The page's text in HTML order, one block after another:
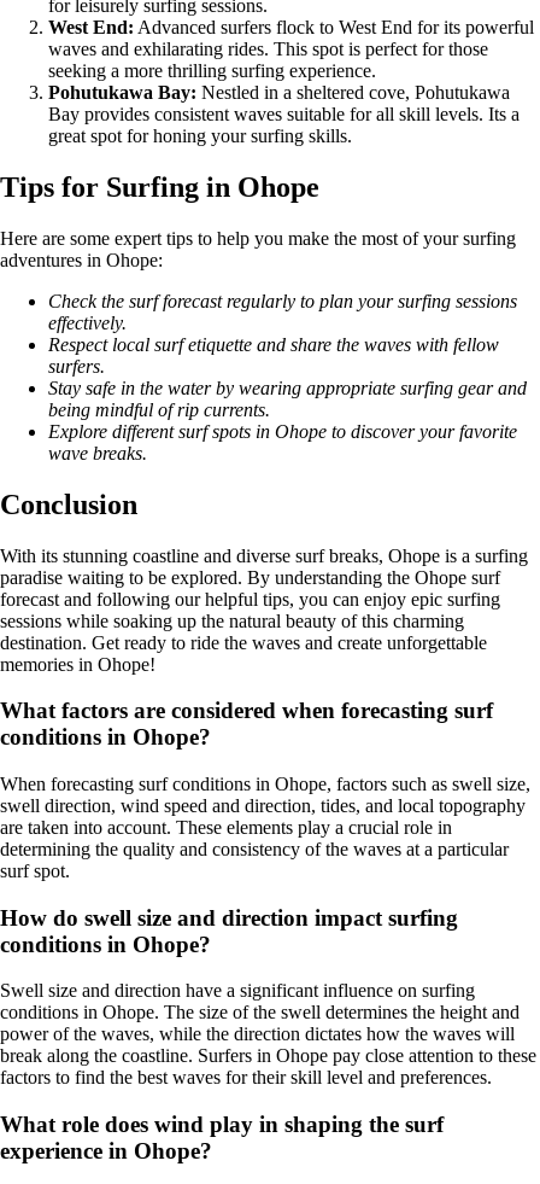
for leisurely surfing sessions.
West End: Advanced surfers flock to West End for its powerful
waves and exhilarating rides. This spot is perfect for those
seeking a more thrilling surfing experience.
Pohutukawa Bay: Nestled in a sheltered cove, Pohutukawa
Bay provides consistent waves suitable for all skill levels. Its a
great spot for honing your surfing skills.
Tips for Surfing in Ohope
Here are some expert tips to help you make the most of your surfing
adventures in Ohope:
Check the surf forecast regularly to plan your surfing sessions
effectively.
Respect local surf etiquette and share the waves with fellow
surfers.
Stay safe in the water by wearing appropriate surfing gear and
being mindful of rip currents.
Explore different surf spots in Ohope to discover your favorite
wave breaks.
Conclusion
With its stunning coastline and diverse surf breaks, Ohope is a surfing
paradise waiting to be explored. By understanding the Ohope surf
forecast and following our helpful tips, you can enjoy epic surfing
sessions while soaking up the natural beauty of this charming
destination. Get ready to ride the waves and create unforgettable
memories in Ohope!
What factors are considered when forecasting surf
conditions in Ohope?
When forecasting surf conditions in Ohope, factors such as swell size,
swell direction, wind speed and direction, tides, and local topography
are taken into account. These elements play a crucial role in
determining the quality and consistency of the waves at a particular
surf spot.
How do swell size and direction impact surfing
conditions in Ohope?
Swell size and direction have a significant influence on surfing
conditions in Ohope. The size of the swell determines the height and
power of the waves, while the direction dictates how the waves will
break along the coastline. Surfers in Ohope pay close attention to these
factors to find the best waves for their skill level and preferences.
What role does wind play in shaping the surf
experience in Ohope?